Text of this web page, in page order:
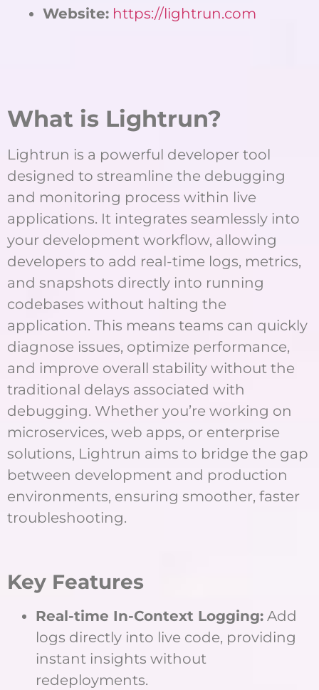
Website: https://lightrun.com
What is Lightrun?
Lightrun is a powerful developer tool
designed to streamline the debugging
and monitoring process within live
applications. It integrates seamlessly into
your development workflow, allowing
developers to add real-time logs, metrics,
and snapshots directly into running
codebases without halting the
application. This means teams can quickly
diagnose issues, optimize performance,
and improve overall stability without the
traditional delays associated with
debugging. Whether you’re working on
microservices, web apps, or enterprise
solutions, Lightrun aims to bridge the gap
between development and production
environments, ensuring smoother, faster
troubleshooting.
Key Features
Real-time In-Context Logging: Add
logs directly into live code, providing
instant insights without
redeployments.